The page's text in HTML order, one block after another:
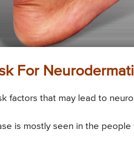
For
factors that may lead to
is mostly seen in the